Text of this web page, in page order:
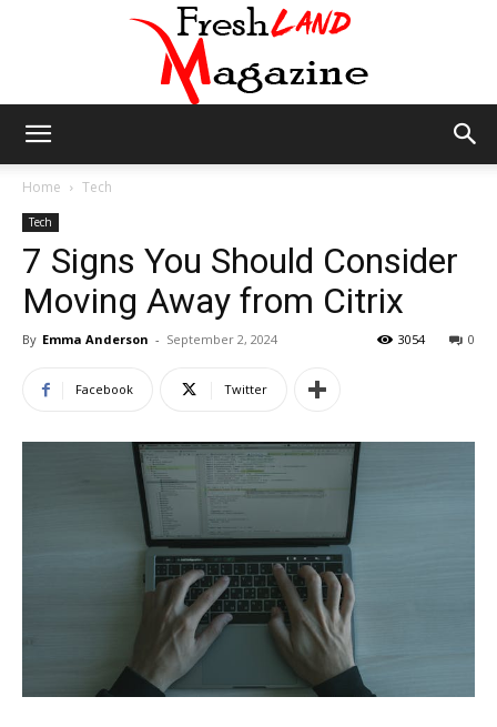
Land
Home Tech
Tech
7 Signs You Should Consider
Moving Away from Citrix
By Emma Anderson - September 2, 2024 0
3054
Facebook Twitter